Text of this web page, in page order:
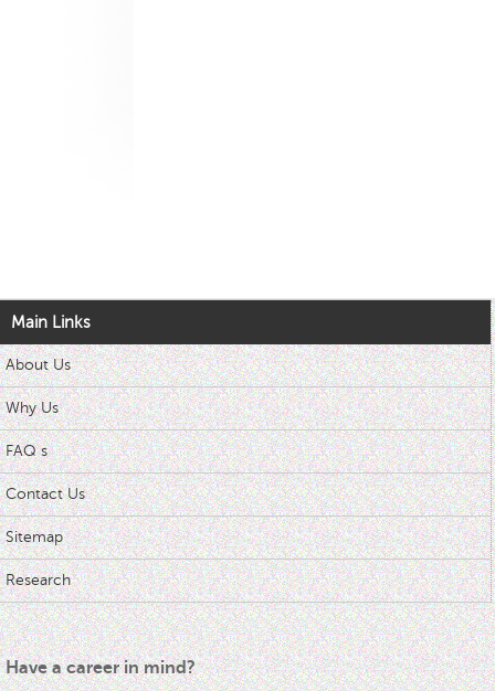
Main Links
About Us
Why Us
FAQ s
Contact Us
Sitemap
Research
Have a career in mind?